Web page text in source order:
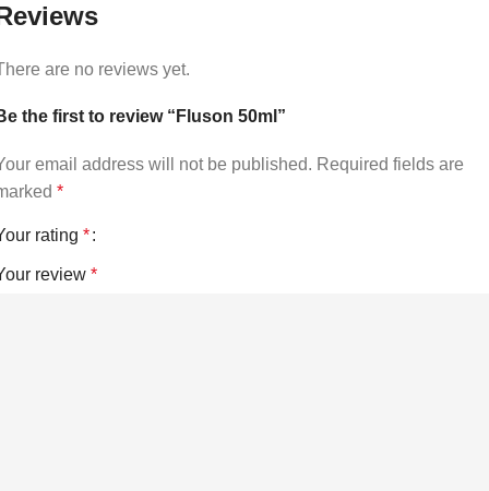
are no reviews yet.
the first to review “Fluson 50ml”
email address will not be published. Required fields are
*
rating *
review *